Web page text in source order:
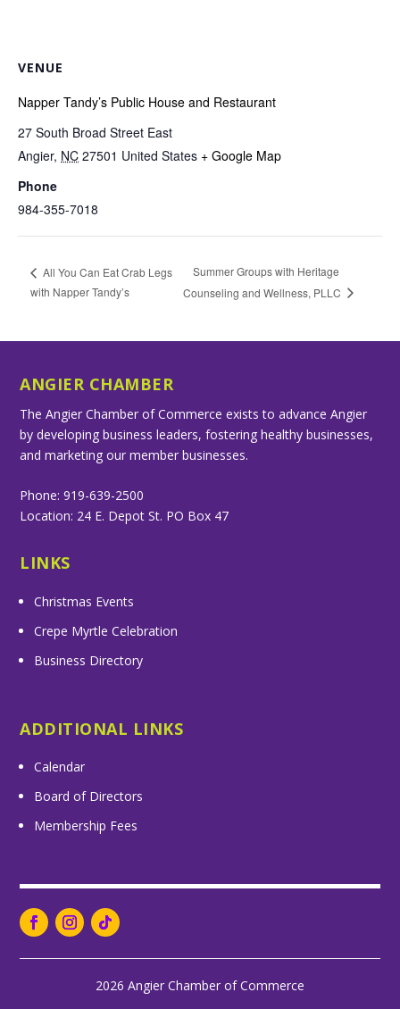
VENUE
Napper Tandy’s Public House and Restaurant
27 South Broad Street East
Angier, NC 27501 United States + Google Map
Phone
984-355-7018
All You Can Eat Crab Legs
with Napper Tandy’s
Summer Groups with Heritage
Counseling and Wellness, PLLC
ANGIER CHAMBER
The Angier Chamber of Commerce exists to advance Angier
by developing business leaders, fostering healthy businesses,
and marketing our member businesses.
Phone: 919-639-2500
Location: 24 E. Depot St. PO Box 47
LINKS
Christmas Events
Crepe Myrtle Celebration
Business Directory
ADDITIONAL LINKS
Calendar
Board of Directors
Membership Fees
2026 Angier Chamber of Commerce